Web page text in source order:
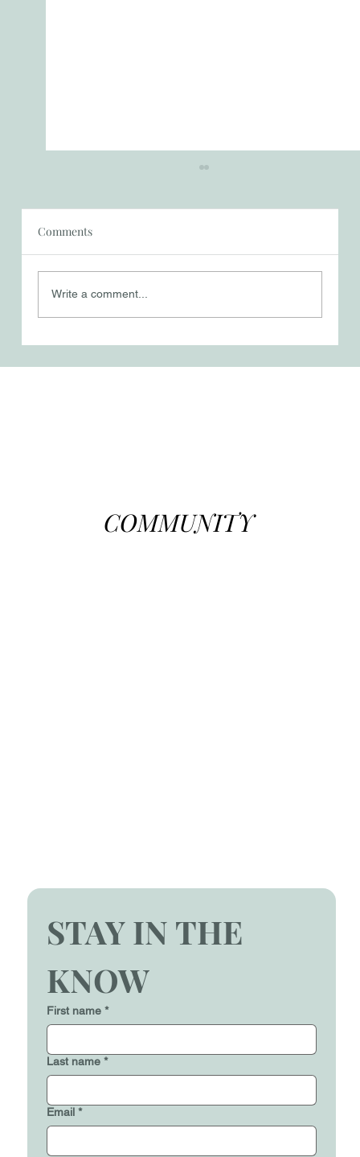
Things That Matter
Comments
Write a comment...
COMMUNITY
STAY IN THE
KNOW
First name *
Last name *
Email *